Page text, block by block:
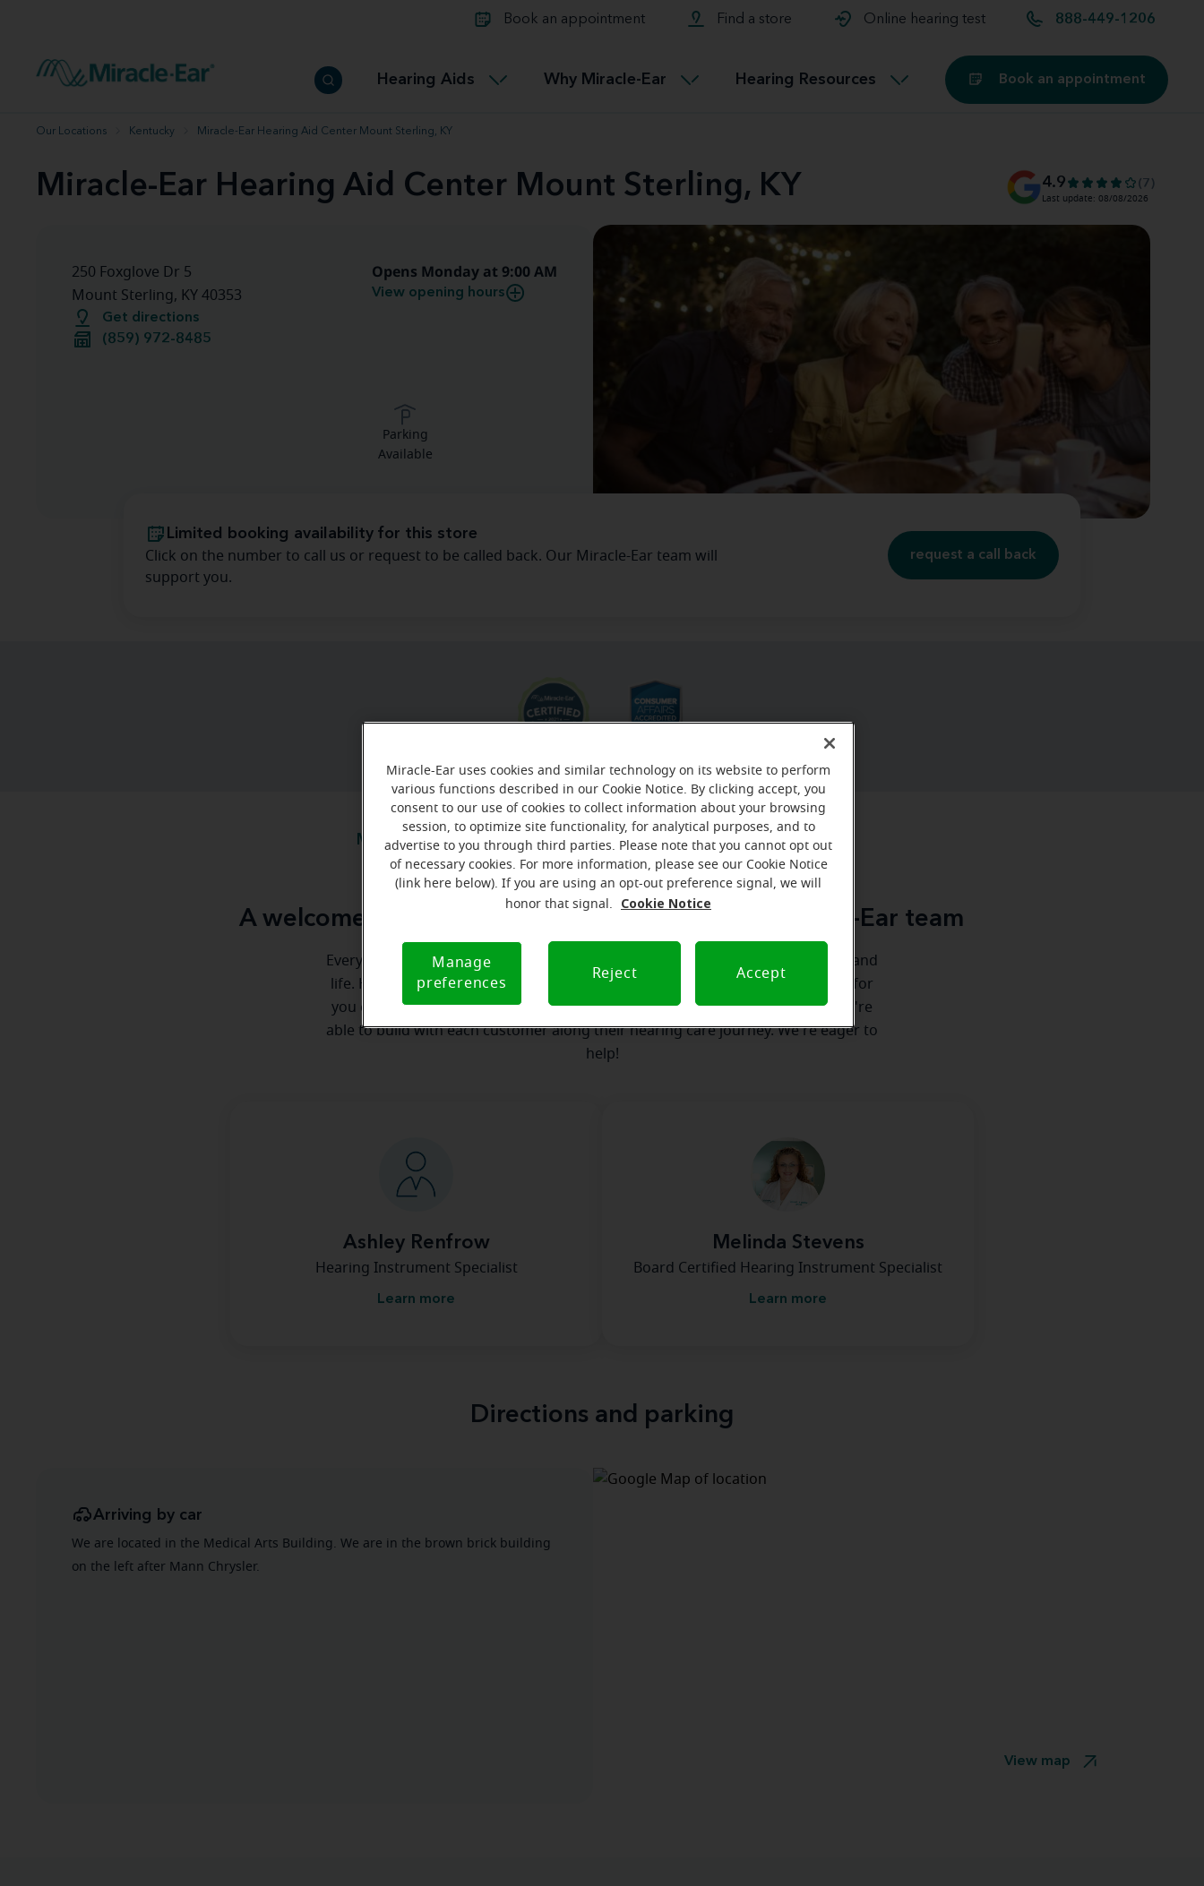
Book an appointment Find a store Online hearing test 888-449-1206
Hearing Aids
Hearing aid user manuals
Miracle-Ear App
Connectable
Miracle-EarCONNECT
Accessible Why Miracle-Ear Hearing Resources
therapy options.
Buying hearing aids
Book an appointment
Our Locations Kentucky Miracle-Ear Hearing Aid Center Mount Sterling, KY
Miracle-Ear Hearing Aid Center Mount Sterling, KY 4.9 (7)
Last update: 08/08/2026
250 Foxglove Dr 5
Mount Sterling, KY 40353
Get directions
(859) 972-8485
Opens Monday at 9:00 AM
View opening hours
Parking
Available
Limited booking availability for this store
Click on the number to call us or request to be called back. Our Miracle-Ear team will
support you.
request a call back
Meet our team Where we are How we can help you
A welcome message from the Mount Sterling Miracle-Ear team
Everyone deserves to realize the full potential of their passions, relationships and
life. Here at Miracle-Ear Hearing Aid Center Mount Sterling, KY, we'll be there for
you every step of the way. What's most important to us is the relationship we're
able to build with each customer along their hearing care journey. We're eager to
help!
Ashley Renfrow
Hearing Instrument Specialist
Learn more
Melinda Stevens
Board Certified Hearing Instrument Specialist
Learn more
Directions and parking
Arriving by car
We are located in the Medical Arts Building. We are in the brown brick building
on the left after Mann Chrysler.
View map
Miracle-Ear uses cookies and similar technology on its website to perform
various functions described in our Cookie Notice. By clicking accept, you
consent to our use of cookies to collect information about your browsing
session, to optimize site functionality, for analytical purposes, and to
advertise to you through third parties. Please note that you cannot opt out
of necessary cookies. For more information, please see our Cookie Notice
(link here below). If you are using an opt-out preference signal, we will
honor that signal.
Cookie Notice
Manage
preferences
Reject Accept